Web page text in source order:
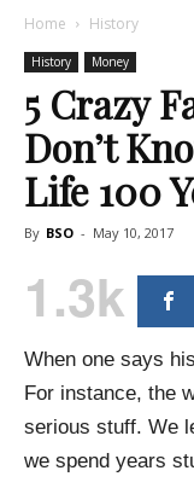
Home History
History Money
5 Crazy
Don’t
Life 100
By BSO - May 10, 2017
1.3k
When one says
For instance, the
serious stuff. We
we spend years